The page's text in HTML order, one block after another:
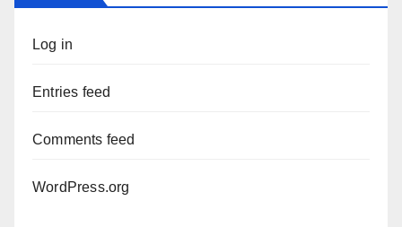
Log in
Entries feed
Comments feed
WordPress.org